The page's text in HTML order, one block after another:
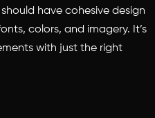
should have cohesive design
colors, and imagery. It’s
with just the right